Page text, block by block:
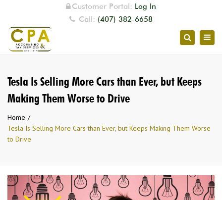
Customer Portal: Log In
Call: (407) 382-6658
Search
Tesla Is Selling More Cars than Ever, but Keeps
Making Them Worse to Drive
Home
Tesla Is Selling More Cars than Ever, but Keeps Making Them Worse
to Drive